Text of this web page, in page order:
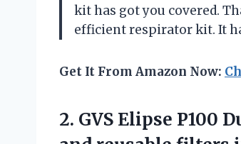
kit has got you covered.
efficient respirator kit. It
Get It From Amazon Now:
2. GVS Elipse P100